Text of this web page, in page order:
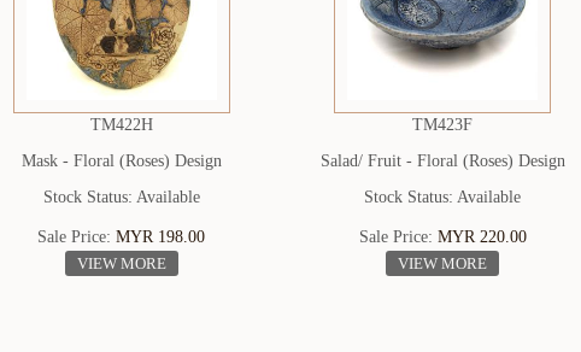
TM422H
Mask - Floral (Roses) Design
Stock Status: Available
Sale Price:MYR 198.00
VIEW MORE
TM423F
Salad/ Fruit - Floral (Roses) Design
Stock Status: Available
Sale Price: MYR 220.00
VIEW MORE